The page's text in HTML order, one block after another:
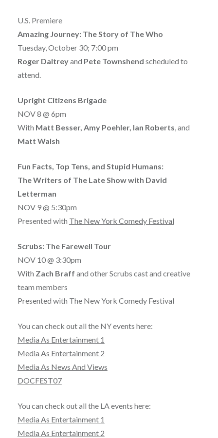
U.S. Premiere
Amazing Journey: The Story of The Who
Tuesday, October 30; 7:00 pm
Roger Daltreyand Pete Townshend scheduled to
attend.
Upright Citizens Brigade
NOV 8 @ 6pm
With Matt Besser, Amy Poehler, Ian Roberts , and
Matt Walsh
Fun Facts, Top Tens, and Stupid Humans:
The Writers of The Late Show with David
Letterman
NOV 9 @ 5:30pm
Presented with The New York Comedy Festival
Scrubs: The Farewell Tour
NOV 10 @ 3:30pm
With Zach Braff and other Scrubs cast and creative
team members
Presented with The New York Comedy Festival
You can check out all the NY events here:
Media As Entertainment 1
Media As Entertainment 2
Media As News And Views
DOCFEST07
You can check out all the LA events here:
Media As Entertainment 1
Media As Entertainment 2